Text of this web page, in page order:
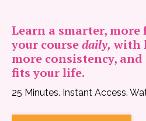
Learn a smarter,
your coursedaily, with
more consistency,
fits your life.
25 Minutes. Instant Access.